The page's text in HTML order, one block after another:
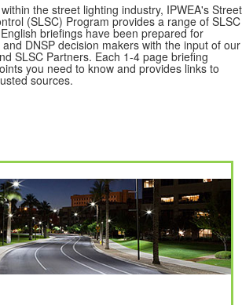
the street lighting industry, IPWEA's Street
(SLSC) Program provides a range of SLSC
briefings have been prepared for
DNSP decision makers with the input of our
SLSC Partners. Each 1-4 page briefing
you need to know and provides links to
sources.